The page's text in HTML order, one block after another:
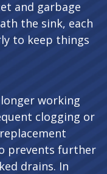
and garbage
the sink, each
to keep things
working
clogging or
prevents further
drains. In